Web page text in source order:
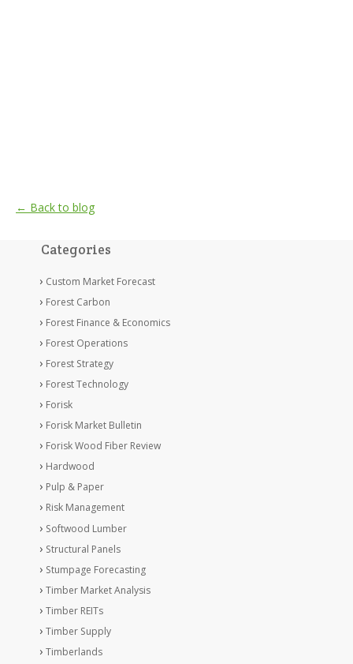
← Back to blog
Categories
Custom Market Forecast
Forest Carbon
Forest Finance & Economics
Forest Operations
Forest Strategy
Forest Technology
Forisk
Forisk Market Bulletin
Forisk Wood Fiber Review
Hardwood
Pulp & Paper
Risk Management
Softwood Lumber
Structural Panels
Stumpage Forecasting
Timber Market Analysis
Timber REITs
Timber Supply
Timberlands